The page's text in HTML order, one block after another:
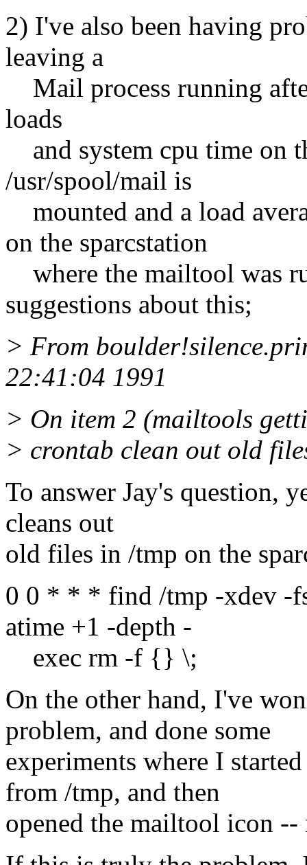
2) I've also been having
leaving a
Mail process running
loads
and system cpu time on
/usr/spool/mail is
mounted and a load
on the sparcstation
where the mailtool was
suggestions about this;
> From
22:41:04 1991
> On item 2 (mailtools
> crontab clean out old
To answer Jay's question,
cleans out
old files in /tmp on the
0 0 * * * find /tmp -xdev -
atime +1 -depth -
exec rm -f {} \;
On the other hand, I've
problem, and done some
experiments where I
from /tmp, and then
opened the mailtool icon --